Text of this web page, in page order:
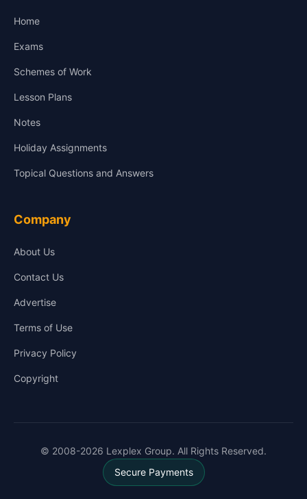
Home
Exams
Schemes of Work
Lesson Plans
Notes
Holiday Assignments
Topical Questions and Answers
Company
About Us
Contact Us
Advertise
Terms of Use
Privacy Policy
Copyright
© 2008-2026 Lexplex Group. All Rights Reserved.
Secure Payments